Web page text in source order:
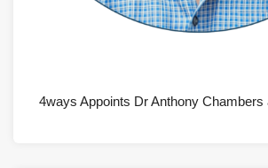
4ways Appoints Dr Anthony Chambers